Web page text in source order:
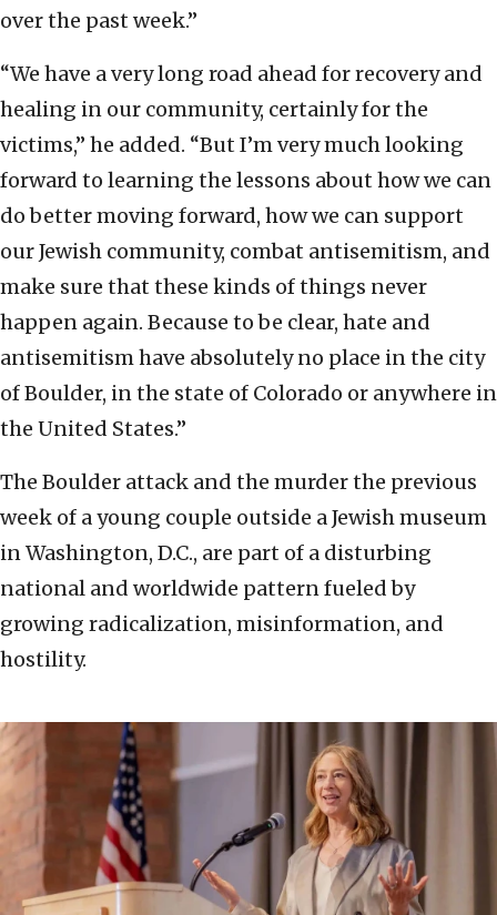
over the past week.”
“We have a very long road ahead for recovery and
healing in our community, certainly for the
victims,” he added. “But I’m very much looking
forward to learning the lessons about how we can
do better moving forward, how we can support
our Jewish community, combat antisemitism, and
make sure that these kinds of things never
happen again. Because to be clear, hate and
antisemitism have absolutely no place in the city
of Boulder, in the state of Colorado or anywhere in
the United States.”
The Boulder attack and the murder the previous
week of a young couple outside a Jewish museum
in Washington, D.C., are part of a disturbing
national and worldwide pattern fueled by
growing radicalization, misinformation, and
hostility.